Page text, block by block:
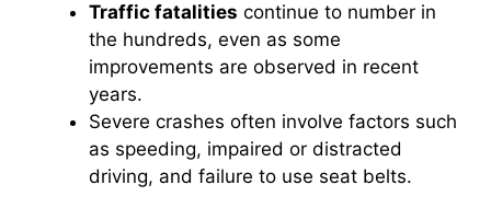
Traffic fatalities continue to number in
the hundreds, even as some
improvements are observed in recent
years.
Severe crashes often involve factors such
as speeding, impaired or distracted
driving, and failure to use seat belts.